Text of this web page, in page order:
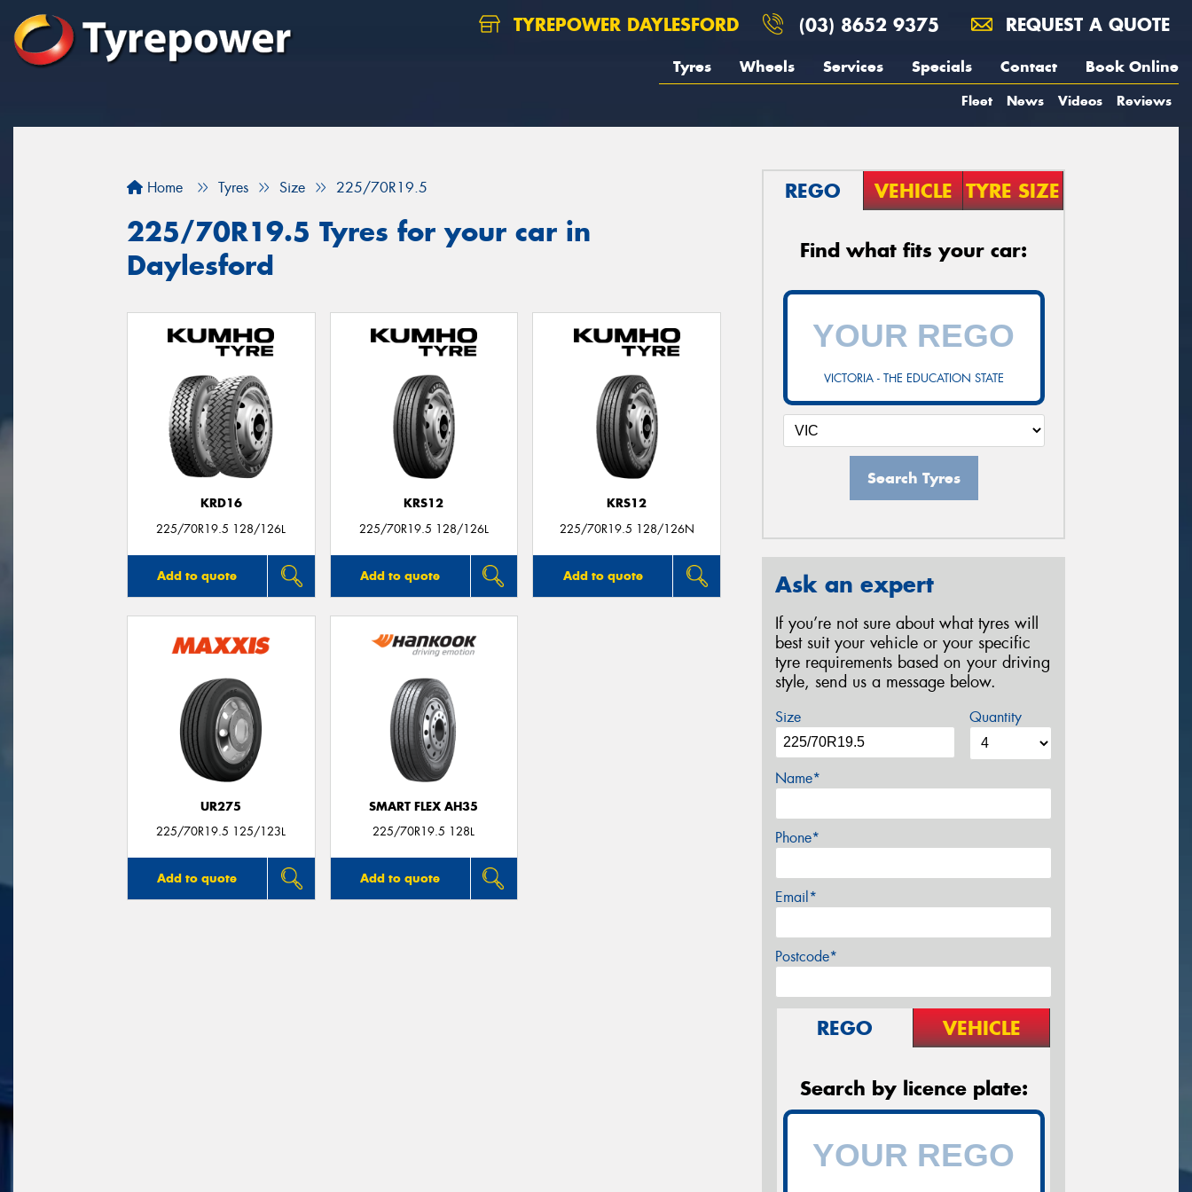
TYREPOWER DAYLESFORD (03) 8652 9375 REQUEST A QUOTE
Tyres Wheels Services Specials Contact Book Online
Fleet News Videos Reviews
Home Tyres Size 225/70R19.5
225/70R19.5 Tyres for your car in
Daylesford
KRD16
225/70R19.5 128/126L
Add to quote
KRS12
225/70R19.5 128/126L
Add to quote
KRS12
225/70R19.5 128/126N
Add to quote
UR275
225/70R19.5 125/123L
Add to quote
SMART FLEX AH35
225/70R19.5 128L
Add to quote
REGO VEHICLE TYRE SIZE
Find what fits your car:
VICTORIA - THE EDUCATION STATE
Search Tyres
Ask an expert
If you’re not sure about what tyres will
best suit your vehicle or your specific
tyre requirements based on your driving
style, send us a message below.
Size Quantity
Name*
Phone*
Email*
Postcode*
REGO VEHICLE
Search by licence plate: